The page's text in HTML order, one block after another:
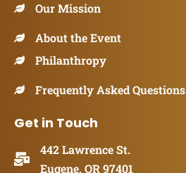
Our Mission
About the Event
Philanthropy
Frequently Asked Questions
Get in Touch
442 Lawrence St.
Eugene, OR 97401